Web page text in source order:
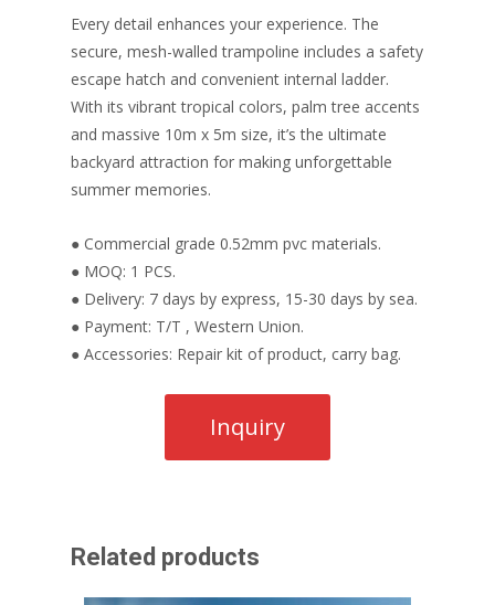
Every detail enhances your experience. The
secure, mesh-walled trampoline includes a safety
escape hatch and convenient internal ladder.
With its vibrant tropical colors, palm tree accents
and massive 10m x 5m size, it’s the ultimate
backyard attraction for making unforgettable
summer memories.
● Commercial grade 0.52mm pvc materials.
● MOQ: 1 PCS.
● Delivery: 7 days by express, 15-30 days by sea.
● Payment: T/T , Western Union.
● Accessories: Repair kit of product, carry bag.
Related products